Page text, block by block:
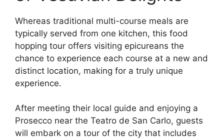
Whereas traditional multi-course meals are
typically served from one kitchen, this food
hopping tour offers visiting epicureans the
chance to experience each course at a new and
distinct location, making for a truly unique
experience.
After meeting their local guide and enjoying a
Prosecco near the Teatro de San Carlo, guests
will embark on a tour of the city that includes